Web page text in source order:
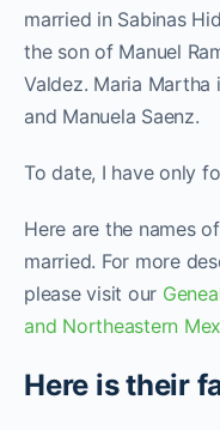
married in Sabinas
the son of Manuel
Valdez. Maria
and Manuela Saenz.
To date, I have only
Here are the names
married. For more
please visit our
and Northeastern
Here is their